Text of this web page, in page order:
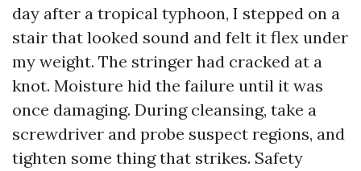
day after a tropical typhoon, I stepped on a
stair that looked sound and felt it flex under
my weight. The stringer had cracked at a
knot. Moisture hid the failure until it was
once damaging. During cleansing, take a
screwdriver and probe suspect regions, and
tighten some thing that strikes. Safety